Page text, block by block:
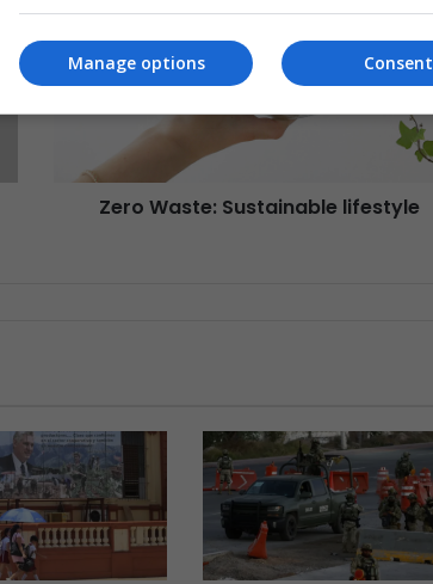
Zero Waste: Sustainable lifestyle
Consent
Manage options